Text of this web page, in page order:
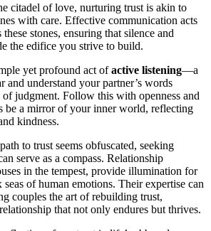
citadel of love, nurturing trust is akin to
with care. Effective communication acts
stones, ensuring that silence and
the edifice you strive to build.
yet profound act ofactive listening—a
and understand your partner’s words
judgment. Follow this with openness and
be a mirror of your inner world, reflecting
kindness.
to trust seems obfuscated, seeking
serve as a compass. Relationship
in the tempest, provide illumination for
of human emotions. Their expertise can
couples the art of rebuilding trust,
that not only endures but thrives.